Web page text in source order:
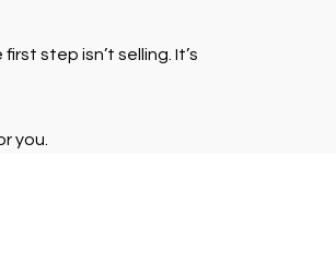
step isn’t selling. It’s
you.